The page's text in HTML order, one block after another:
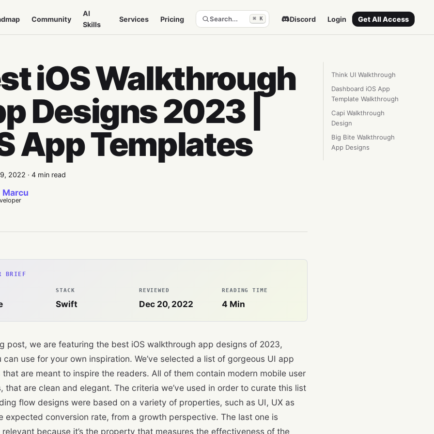
Community
AI
Skills
Services Pricing Search... ⌘ K Discord Login Get All Access
iOS Walkthrough
Designs 2023 |
App Templates
2022 · 4 min read
Marcu
BRIEF
STACK
Swift
REVIEWED
Dec 20, 2022
READING TIME
4 Min
post, we are featuring the best iOS walkthrough app designs of 2023,
can use for your own inspiration. We’ve selected a list of gorgeous UI app
are meant to inspire the readers. All of them contain modern mobile user
that are clean and elegant. The criteria we’ve used in order to curate this list
flow designs were based on a variety of properties, such as UI, UX as
expected conversion rate, from a growth perspective. The last one is
because it’s the property that measures the effectiveness of the
Think UI Walkthrough
Dashboard iOS App
Template Walkthrough
Capi Walkthrough
Design
Big Bite Walkthrough
App Designs